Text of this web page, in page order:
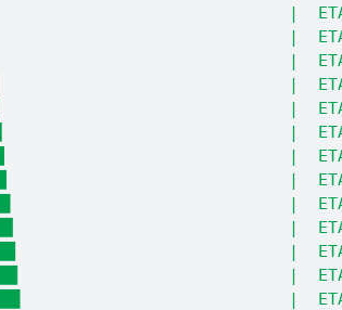
|
|
|
|
|
|
|
|
|
|
|
|
|